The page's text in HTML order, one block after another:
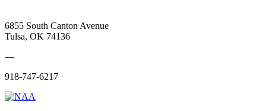
6855 South Canton Avenue
Tulsa, OK 74136
—
918-747-6217